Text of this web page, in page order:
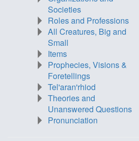
Societies
Roles and Professions
All Creatures, Big and
Small
Items
Prophecies, Visions &
Foretellings
Tel'aran'rhiod
Theories and
Unanswered Questions
Pronunciation